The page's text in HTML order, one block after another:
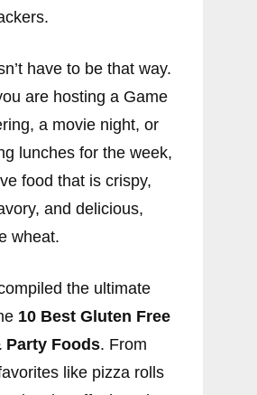
have to be that way.
are hosting a Game
a movie night, or
lunches for the week,
food that is crispy,
and delicious,
wheat.
the ultimate
10 Best Gluten Free
Party Foods. From
like pizza rolls